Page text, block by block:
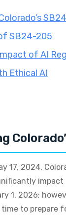
SB24-205
of AI
Ethical AI
17, 2024,
impact
1, 2026;
time to prepare